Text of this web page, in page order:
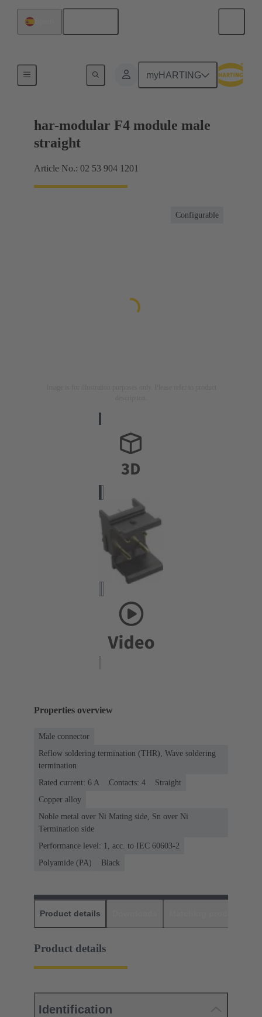
myHARTING
har-modular F4 module male
straight
Article No.: 02 53 904 1201
Configurable
Properties overview
Male connector
Reflow soldering termination (THR), Wave soldering
termination
Rated current: ‌6 A
Contacts: 4
Straight
Copper alloy
Noble metal over Ni Mating side, Sn over Ni
Termination side
Performance level: 1, acc. to IEC 60603-2
Polyamide (PA)
Black
Product details
Product details
Identification